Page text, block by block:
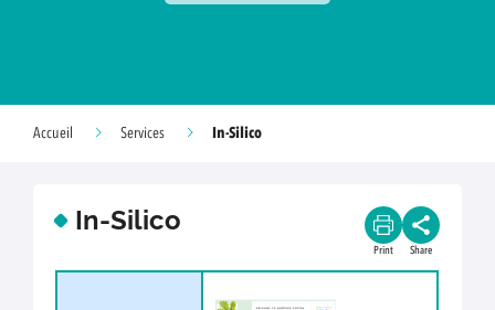
Accueil Services In-Silico
In-Silico
Print Share